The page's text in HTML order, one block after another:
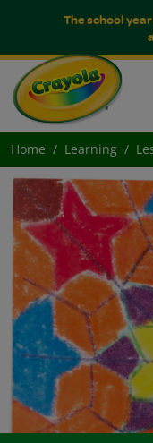
The school
Home Learning